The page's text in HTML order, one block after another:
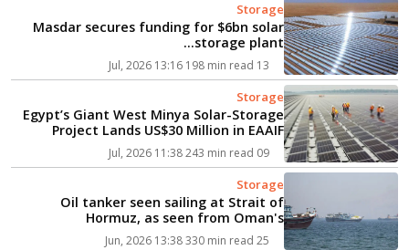
Storage
Masdar secures funding for $6bn solar
storage plant...
13 Jul, 2026 13:16
198 min read
Storage
Egypt’s Giant West Minya Solar-Storage
Project Lands US$30 Million in EAAIF
Backing...
09 Jul, 2026 11:38
243 min read
Storage
Oil tanker seen sailing at Strait of
Hormuz, as seen from Oman's
Musandam...
25 Jun, 2026 13:38
330 min read